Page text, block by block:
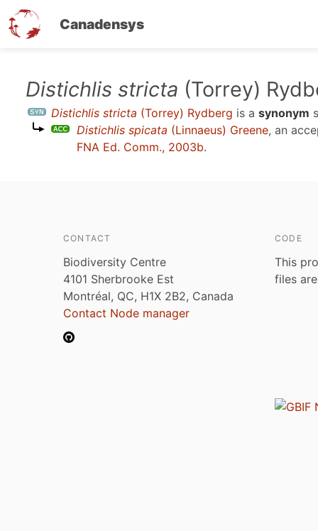
Canadensys
content
Distichlis stricta (Torrey)
Distichlis stricta (Torrey) Rydberg is a synonym
Distichlis spicata (Linnaeus) Greene, an
FNA Ed. Comm., 2003b.
CONTACT
Biodiversity Centre
4101 Sherbrooke Est
Montréal, QC, H1X 2B2, Canada
Contact Node manager
CODE
This
files